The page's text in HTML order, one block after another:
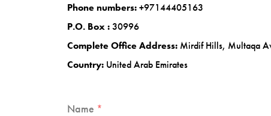
Phone numbers:+97144405163
P.O. Box :30996
Complete Office Address: Mirdif Hills, Multaqa
Country: United Arab Emirates
Name *